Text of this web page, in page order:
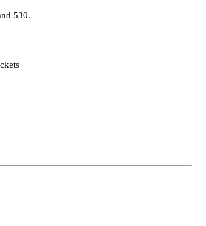
530.